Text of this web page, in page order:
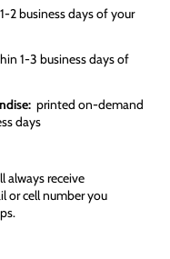
2 business days of your
1-3 business days of
printed on-demand
days
always receive
or cell number you